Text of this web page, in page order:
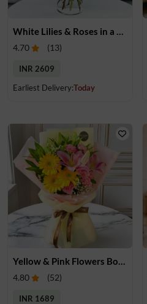
White Lilies & Roses in a Glass Vase
4.70 (13)
INR 2609
Earliest Delivery:Today
4.80 (52)
INR 1689